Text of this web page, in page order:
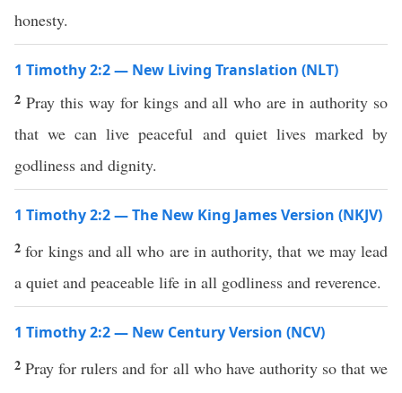
honesty.
1 Timothy 2:2 — New Living Translation (NLT)
2 Pray this way for kings and all who are in authority so
that we can live peaceful and quiet lives marked by
godliness and dignity.
1 Timothy 2:2 — The New King James Version (NKJV)
2for kings and all who are in authority, that we may lead
a quiet and peaceable life in all godliness and reverence.
1 Timothy 2:2 — New Century Version (NCV)
2Pray for rulers and for all who have authority so that we